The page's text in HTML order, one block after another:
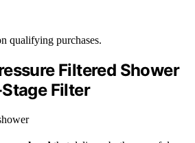
qualifying purchases.
Filtered Shower
Filter